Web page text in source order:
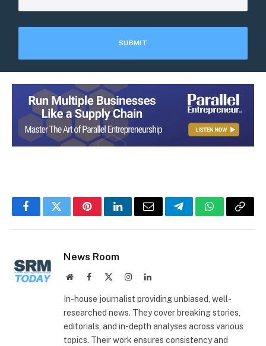
FacebookTwitterPinterestLinkedInEmail TelegramWhatsApp
Copy
News Room
WebsiteFacebook InstagramLinkedIn
In-house journalist providing unbiased, well-
researched news. They cover breaking stories,
editorials, and in-depth analyses across various
topics. Their work ensures consistency and